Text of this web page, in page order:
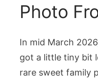
Photo
In mid March
got a little tiny bit
rare sweet family